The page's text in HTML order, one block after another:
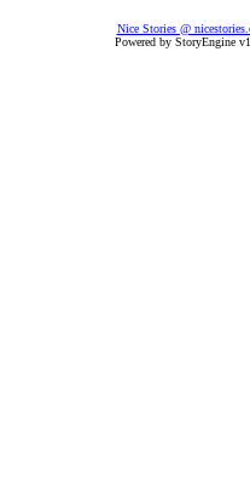
Nice Stories @
Powered by StoryEngine